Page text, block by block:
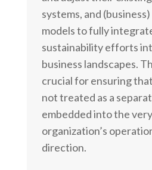
systems, and
models to fully
sustainability efforts
business landscapes.
crucial for ensuring
not treated as a
embedded into the
organization’s
direction.